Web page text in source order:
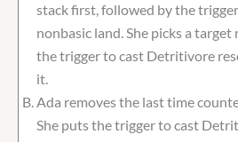
stack first, followed by the
nonbasic land. She picks a
the trigger to cast Detritivore
it.
Ada removes the last time
She puts the trigger to cast